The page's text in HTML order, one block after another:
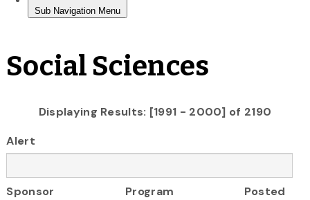
Social Sciences
Displaying Results: [1991 - 2000] of 2190
Alert
Sponsor Program
Posted